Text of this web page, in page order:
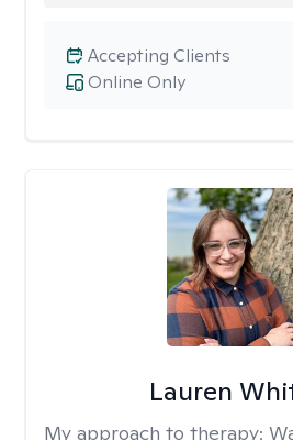
Online Only
Accepting Clients
Lauren
My approach to therapy: